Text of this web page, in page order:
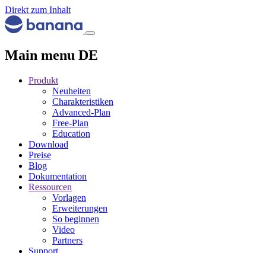
Direkt zum Inhalt
Main menu DE
Produkt
Neuheiten
Charakteristiken
Advanced-Plan
Free-Plan
Education
Download
Preise
Blog
Dokumentation
Ressourcen
Vorlagen
Erweiterungen
So beginnen
Video
Partners
Support